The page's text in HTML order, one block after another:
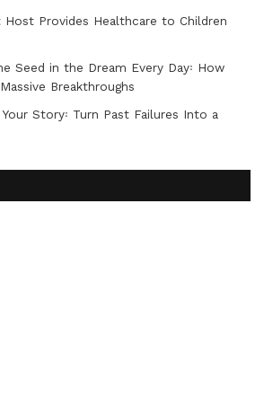
Host Provides Healthcare to Children
Seed in the Dream Every Day꞉ How
Breakthroughs
Your Story꞉ Turn Past Failures Into a